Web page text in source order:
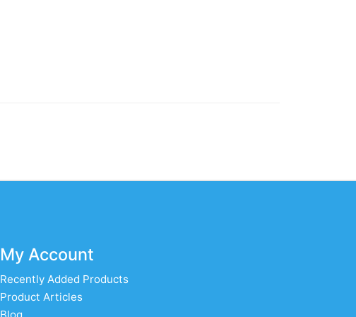
My Account
Recently Added Products
Product Articles